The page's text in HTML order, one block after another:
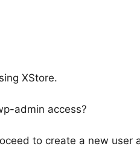
XStore.
admin access?
to create a new